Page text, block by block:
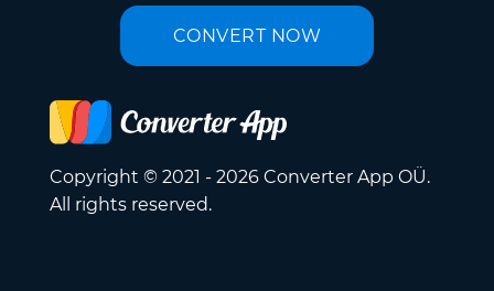
CONVERT NOW
Copyright © 2021 - 2026 Converter App OÜ.
All rights reserved.